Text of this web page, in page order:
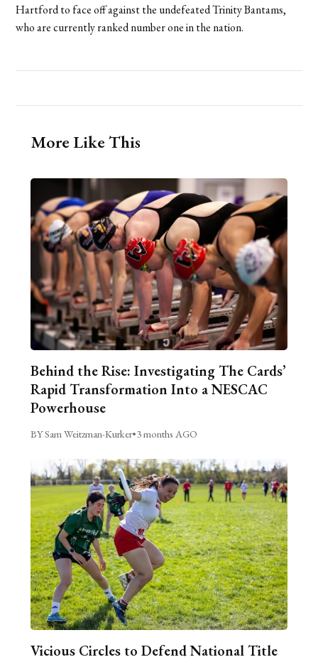
Hartford to face off against the undefeated Trinity Bantams,
who are currently ranked number one in the nation.
More Like This
Behind the Rise: Investigating The Cards’
Rapid Transformation Into a NESCAC
Powerhouse
BY Sam Weitzman-Kurker•3 months AGO
Vicious Circles to Defend National Title